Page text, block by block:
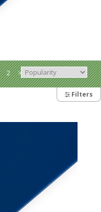
2 >
Filters